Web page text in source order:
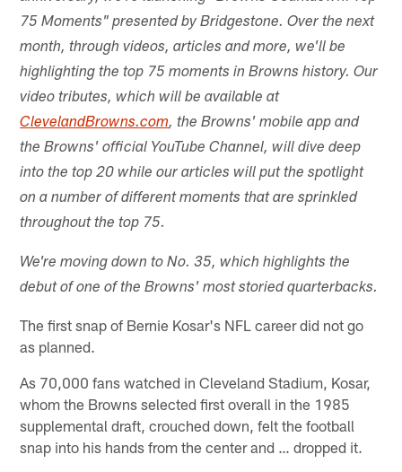
75 Moments" presented by Bridgestone. Over the next
month, through videos, articles and more, we'll be
highlighting the top 75 moments in Browns history. Our
video tributes, which will be available at
ClevelandBrowns.com, the Browns' mobile app and
the Browns' official YouTube Channel, will dive deep
into the top 20 while our articles will put the spotlight
on a number of different moments that are sprinkled
throughout the top 75.
We're moving down to No. 35, which highlights the
debut of one of the Browns' most storied quarterbacks.
The first snap of Bernie Kosar's NFL career did not go
as planned.
As 70,000 fans watched in Cleveland Stadium, Kosar,
whom the Browns selected first overall in the 1985
supplemental draft, crouched down, felt the football
snap into his hands from the center and … dropped it.